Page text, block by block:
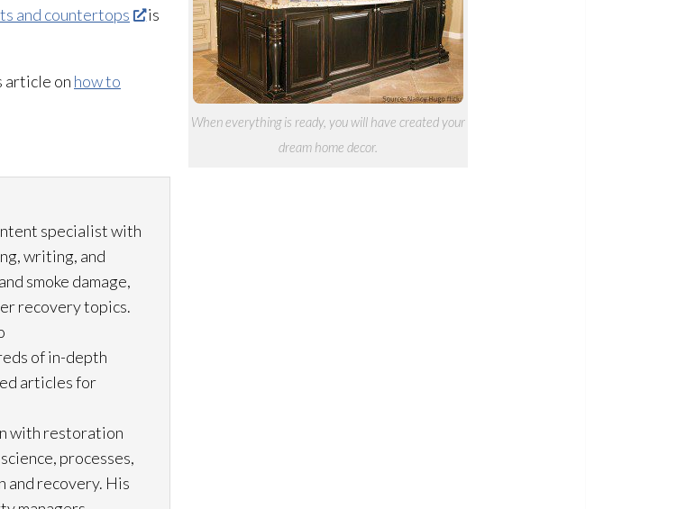
When everything is ready, you will have created your
dream home decor.
and countertops
is
article on how to
specialist with
writing, and
smoke damage,
recovery topics.
of in-depth
articles for
with restoration
processes,
and recovery. His